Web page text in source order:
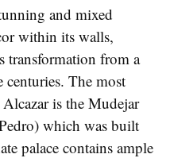
and mixed
within its walls,
transformation from a
centuries. The most
is the Mudejar
which was built
palace contains ample